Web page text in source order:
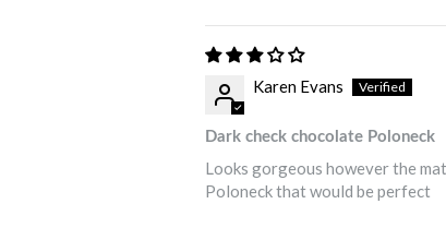
Karen Evans
Dark check chocolate Poloneck
Looks gorgeous however the
Poloneck that would be perfect